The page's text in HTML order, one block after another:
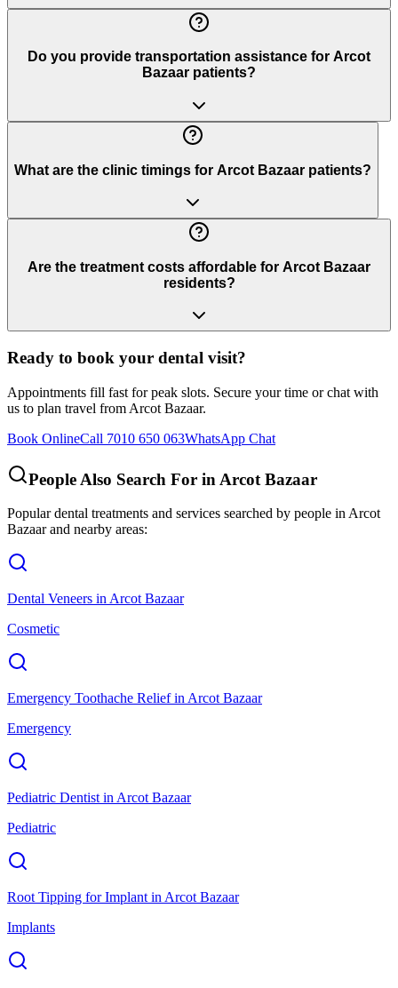
Do you provide transportation assistance for Arcot
Bazaar patients?
What are the clinic timings for Arcot Bazaar patients?
Are the treatment costs affordable for Arcot Bazaar
residents?
Ready to book your dental visit?
Appointments fill fast for peak slots. Secure your time or chat with
us to plan travel from Arcot Bazaar.
Book OnlineCall 7010 650 063WhatsApp Chat
People Also Search For in Arcot Bazaar
Popular dental treatments and services searched by people in Arcot
Bazaarand nearby areas:
Dental Veneers in Arcot Bazaar
Cosmetic
Emergency Toothache Reliefin Arcot Bazaar
Emergency
Pediatric Dentist in Arcot Bazaar
Pediatric
Root Tipping for Implant in Arcot Bazaar
Implants